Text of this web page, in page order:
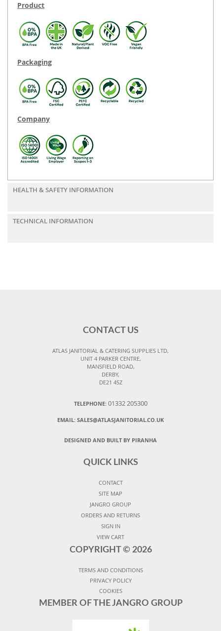
Product
Packaging
Company
HEALTH & SAFETY INFORMATION
TECHNICAL INFORMATION
CONTACT US
ATLAS JANITORIAL & CATERING SUPPLIES LTD,
UNIT 4 PARKER CENTRE,
MANSFIELD ROAD,
DERBY,
DE21 4SZ
TELEPHONE: 01332 205300
EMAIL: SALES@ATLASJANITORIAL.CO.UK
DESIGNED AND BUILT BY PIRANHA
QUICK LINKS
CONTACT
SITE MAP
JANGRO GROUP
ORDERS AND RETURNS
SIGN IN
VIEW CART
COPYRIGHT © 2026
TERMS AND CONDITIONS
PRIVACY POLICY
COOKIES
MEMBER OF THE JANGRO GROUP